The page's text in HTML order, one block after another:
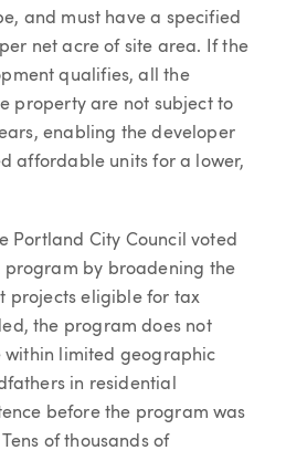
and must have a specified
net acre of site area. If the
qualifies, all the
property are not subject to
enabling the developer
affordable units for a lower,
Portland City Council voted
program by broadening the
projects eligible for tax
the program does not
within limited geographic
in residential
before the program was
of thousands of